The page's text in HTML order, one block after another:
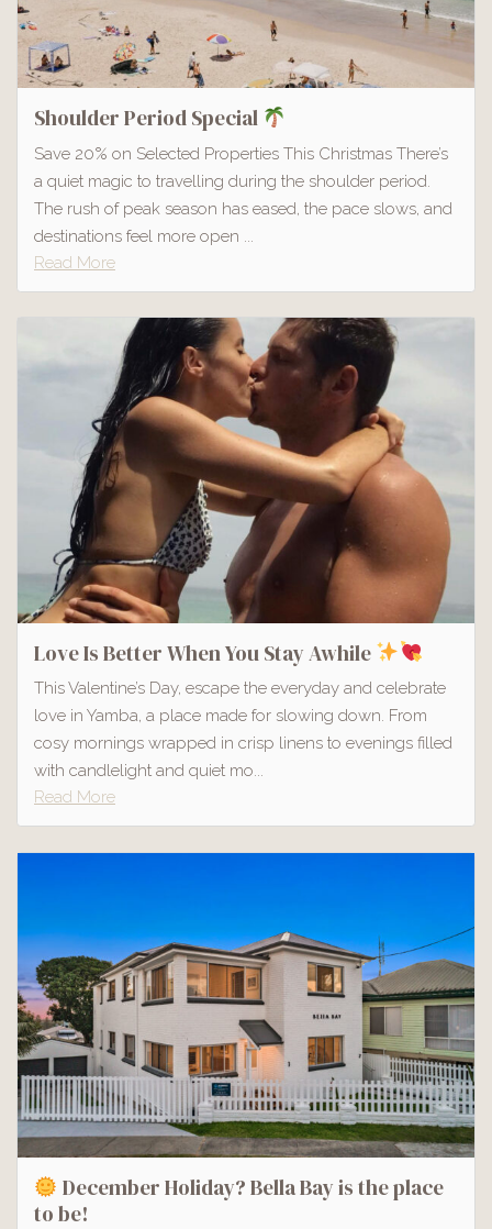
Shoulder Period Special
Save 20% on Selected Properties This Christmas There’s
a quiet magic to travelling during the shoulder period.
The rush of peak season has eased, the pace slows, and
destinations feel more open ...
Read More
Love Is Better When You Stay Awhile
This Valentine’s Day, escape the everyday and celebrate
love in Yamba, a place made for slowing down. From
cosy mornings wrapped in crisp linens to evenings filled
with candlelight and quiet mo...
Read More
December Holiday? Bella Bay is the place
to be!